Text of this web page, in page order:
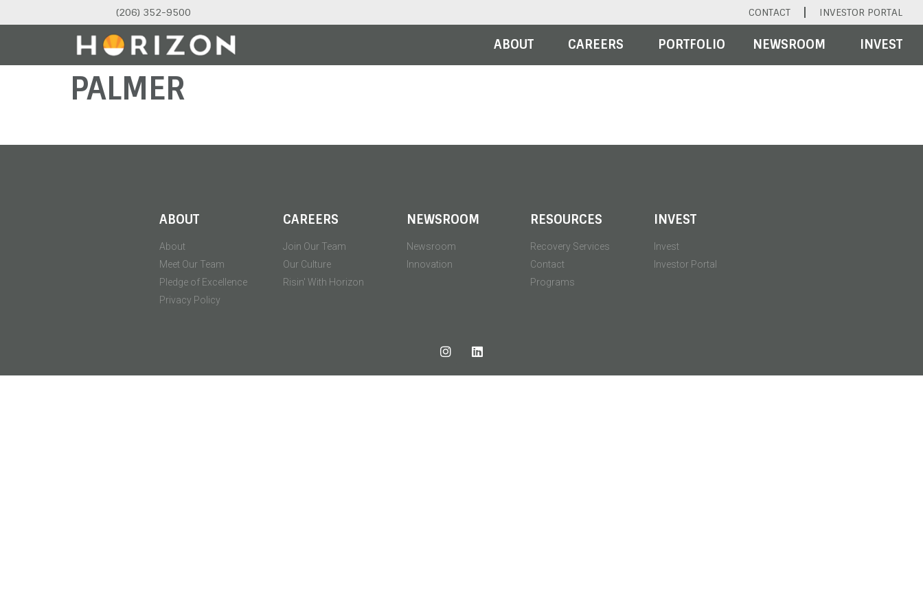
(206) 352-9500 CONTACT INVESTOR PORTAL
ABOUT CAREERS PORTFOLIO NEWSROOM INVEST
PALMER
ABOUT
About
Meet Our Team
Pledge of Excellence
Privacy Policy
CAREERS
Join Our Team
Our Culture
Risin' With Horizon
NEWSROOM
Newsroom
Innovation
RESOURCES
Recovery Services
Contact
Programs
INVEST
Invest
Investor Portal